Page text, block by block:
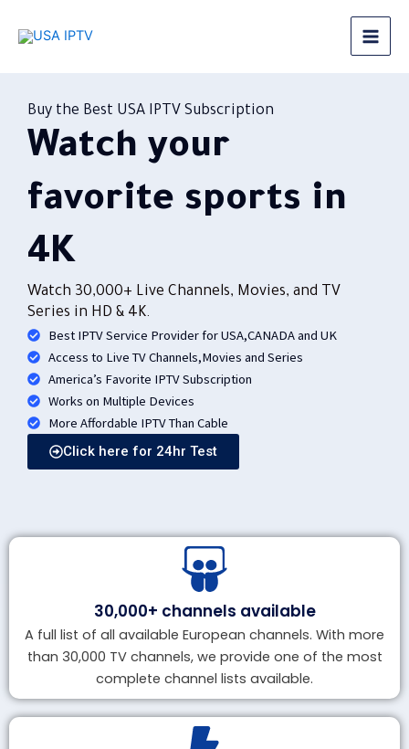
Buy the Best USA IPTV Subscription
Watch your
favorite sports in
4K
Watch 30,000+ Live Channels, Movies, and TV
Series in HD & 4K.
Best IPTV Service Provider for USA,CANADA and UK
Access to Live TV Channels,Movies and Series
America’s Favorite IPTV Subscription
Works on Multiple Devices
More Affordable IPTV Than Cable
Click here for 24hr Test
30,000+ channels available
A full list of all available European channels. With more
than 30,000 TV channels, we provide one of the most
complete channel lists available.